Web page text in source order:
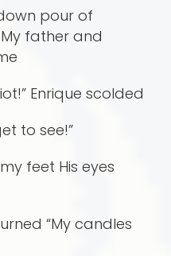
pour of
father and
Enrique scolded
to see!”
feet His eyes
“My candles